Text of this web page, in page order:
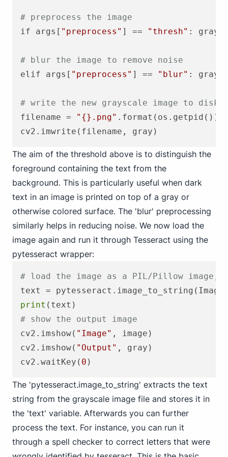
# preprocess the image
if args[ "preprocess" ] == "thresh" : gray =
# blur the image to remove noise
elif args[ "preprocess" ] == "blur" : gray
# write the new grayscale image to disk
filename =
"{}.png" .format(os.getpid())
The aim of the threshold above is to distinguish the
foreground containing the text from the
background. This is particularly useful when dark
text in an image is printed on top of a gray or
otherwise colored surface. The 'blur' preprocessing
similarly helps in reducing noise. We now load the
image again and run it through Tesseract using the
pytesseract wrapper:
# load the image as a PIL/Pillow image,
text =
print
# show the output image
cv2.imshow( "Image" , image)
cv2.imshow( "Output" , gray)
cv2.waitKey( 0
The 'pytesseract.image_to_string' extracts the text
string from the grayscale image file and stores it in
the 'text' variable. Afterwards you can further
process the text. For instance, you can run it
through a spell checker to correct letters that were